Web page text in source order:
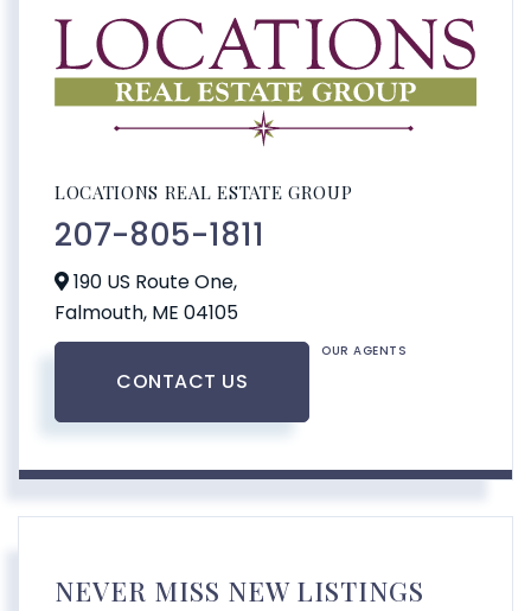
LOCATIONS REAL ESTATE GROUP
207-805-1811
190 US Route One,
Falmouth, ME 04105
CONTACT US
OUR AGENTS
NEVER MISS NEW LISTINGS